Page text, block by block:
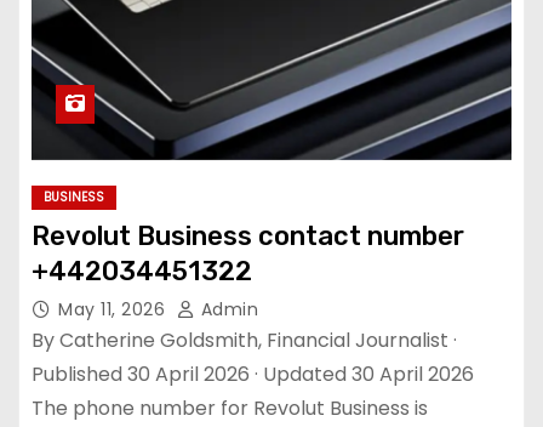
BUSINESS
Revolut Business contact number
+442034451322
May 11, 2026 Admin
By Catherine Goldsmith, Financial Journalist ·
Published 30 April 2026 · Updated 30 April 2026
The phone number for Revolut Business is